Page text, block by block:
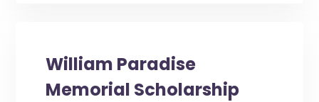
William Paradise
Memorial Scholarship